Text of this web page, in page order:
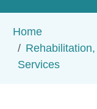
Home
Services